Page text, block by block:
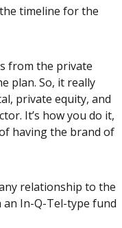
timeline for the
from the private
plan. So, it really
private equity, and
It’s how you do it,
having the brand of
relationship to the
an In-Q-Tel-type fund